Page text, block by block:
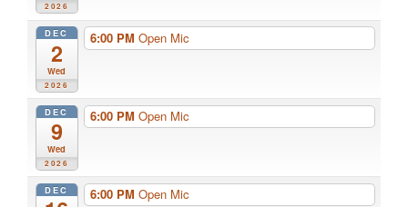
2026
DEC
2
Wed
2026
6:00 PM Open Mic
DEC
9
Wed
2026
6:00 PM Open Mic
DEC 6:00 PM Open Mic